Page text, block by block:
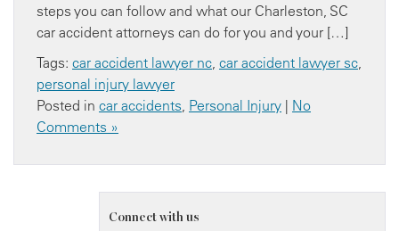
steps you can follow and what our Charleston, SC
car accident attorneys can do for you and your […]
Tags: car accident lawyer nc, car accident lawyer sc,
personal injury lawyer
Posted in car accidents, Personal Injury | No
Comments »
Connect with us